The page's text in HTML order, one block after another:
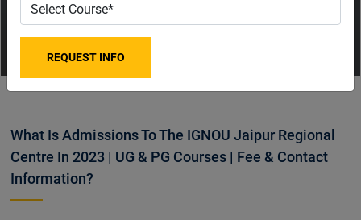
Fee &
Contact
Information
Admissions
What Is Admissions To The IGNOU Jaipur Regional
Centre In 2023 | UG & PG Courses | Fee & Contact
Information?